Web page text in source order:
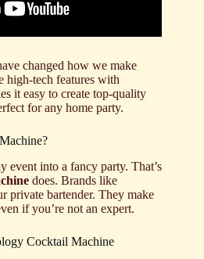
changed how we make
high-tech features with
it easy to create top-quality
for any home party.
event into a fancy party. That’s
does. Brands like
private bartender. They make
if you’re not an expert.
Cocktail Machine